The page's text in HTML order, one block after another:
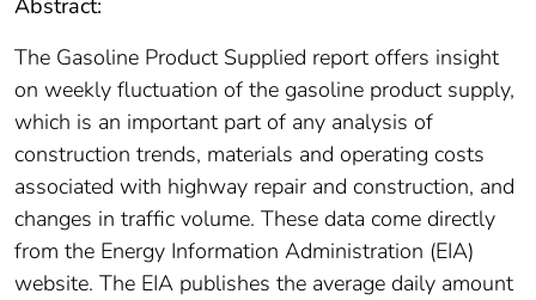
Abstract:
The Gasoline Product Supplied report offers insight
on weekly fluctuation of the gasoline product supply,
which is an important part of any analysis of
construction trends, materials and operating costs
associated with highway repair and construction, and
changes in traffic volume. These data come directly
from the Energy Information Administration (EIA)
website. The EIA publishes the average daily amount